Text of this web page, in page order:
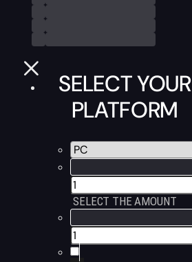
SELECT YOUR
PLATFORM
SELECT THE AMOUNT